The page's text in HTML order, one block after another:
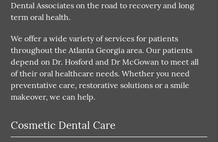
Dental Associates on the road to recovery and long
term oral health.
We offer a wide variety of services for patients
throughout the Atlanta Georgia area. Our patients
depend on Dr. Hosford and Dr McGowan to meet all
of their oral healthcare needs. Whether you need
preventative care, restorative solutions or a smile
makeover, we can help.
Cosmetic Dental Care